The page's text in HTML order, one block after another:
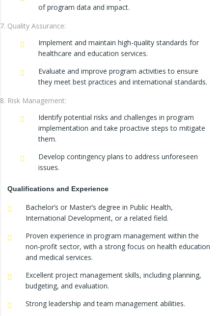
of program data and impact.
Quality Assurance:
Implement and maintain high-quality standards for
healthcare and education services.
Evaluate and improve program activities to ensure
they meet best practices and international standards.
Risk Management:
Identify potential risks and challenges in program
implementation and take proactive steps to mitigate
them.
Develop contingency plans to address unforeseen
issues.
Qualifications and Experience
Bachelor’s or Master’s degree in Public Health,
International Development, or a related field.
Proven experience in program management within the
non-profit sector, with a strong focus on health education
and medical services.
Excellent project management skills, including planning,
budgeting, and evaluation.
Strong leadership and team management abilities.